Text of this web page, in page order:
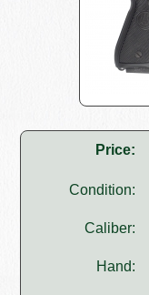
Price:
Condition:
Caliber:
Hand: